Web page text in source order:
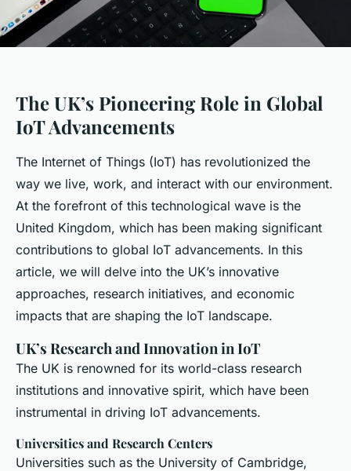
The UK’s Pioneering Role in Global
IoT Advancements
The Internet of Things (IoT) has revolutionized the
way we live, work, and interact with our environment.
At the forefront of this technological wave is the
United Kingdom, which has been making significant
contributions to global IoT advancements. In this
article, we will delve into the UK’s innovative
approaches, research initiatives, and economic
impacts that are shaping the IoT landscape.
UK’s Research and Innovation in IoT
The UK is renowned for its world-class research
institutions and innovative spirit, which have been
instrumental in driving IoT advancements.
Universities and Research Centers
Universities such as the University of Cambridge,